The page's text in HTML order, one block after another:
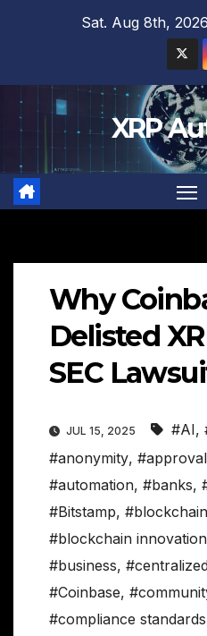
Sat. Aug 8th, 2026
XRP
Why
Delisted
SEC
JUL 15, 2025 #AI,
#anonymity, #approval
#automation, #banks,
#Bitstamp, #blockchain
#blockchain innovation
#business,
#Coinbase,
#compliance standards